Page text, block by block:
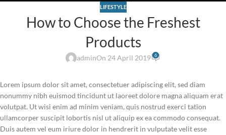
LIFESTYLE
How to Choose the Freshest
Products
adminOn 24 April 2019 6
Lorem ipsum dolor sit amet, consectetuer adipiscing elit, sed diam
nonummy nibh euismod tincidunt ut laoreet dolore magna aliquam erat
volutpat. Ut wisi enim ad minim veniam, quis nostrud exerci tation
ullamcorper suscipit lobortis nisl ut aliquip ex ea commodo consequat.
Duis autem vel eum iriure dolor in hendrerit in vulputate velit esse